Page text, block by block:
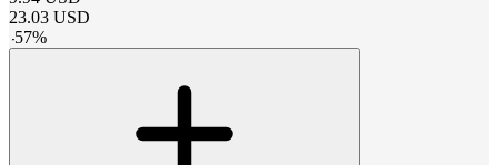
23.03 USD
-57%